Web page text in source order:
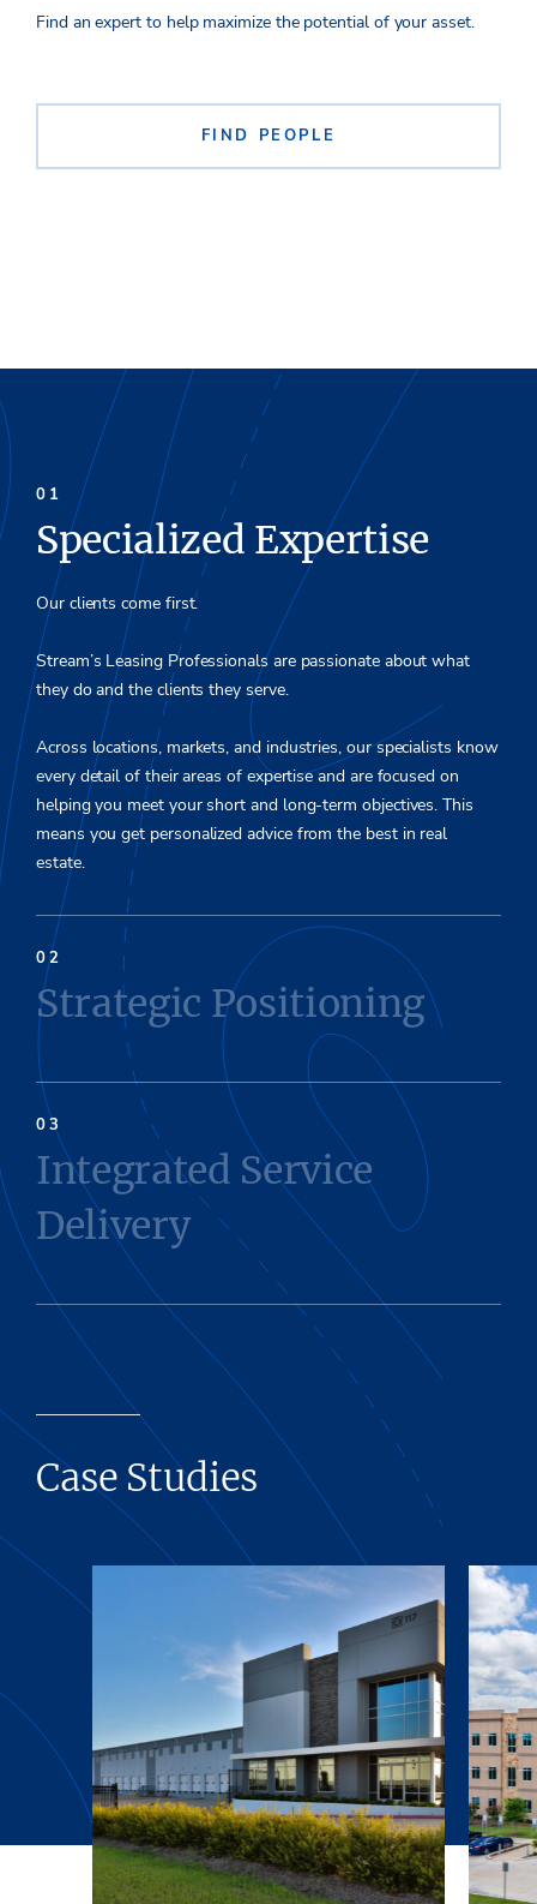
Find an expert to help maximize the potential of your asset.
FIND PEOPLE
Specialized Expertise
Our clients come first.
Stream’s Leasing Professionals are passionate about what
they do and the clients they serve.
Across locations, markets, and industries, our specialists know
every detail of their areas of expertise and are focused on
helping you meet your short and long-term objectives. This
means you get personalized advice from the best in real
estate.
Strategic Positioning
Integrated Service
Delivery
Case Studies